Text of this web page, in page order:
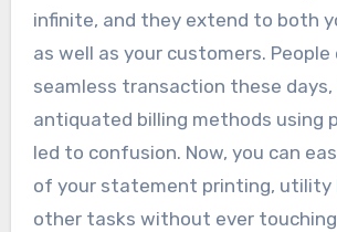
infinite, and they extend to both
as well as your customers. People
seamless transaction these days,
antiquated billing methods using
led to confusion. Now, you can
of your statement printing, utility
other tasks without ever